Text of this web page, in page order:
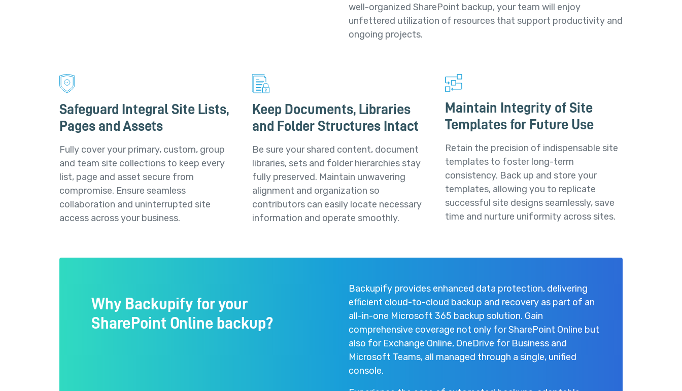
well-organized SharePoint backup, your team will enjoy
unfettered utilization of resources that support productivity and
ongoing projects.
Safeguard Integral Site Lists,
Pages and Assets
Fully cover your primary, custom, group
and team site collections to keep every
list, page and asset secure from
compromise. Ensure seamless
collaboration and uninterrupted site
access across your business.
Keep Documents, Libraries
and Folder Structures Intact
Be sure your shared content, document
libraries, sets and folder hierarchies stay
fully preserved. Maintain unwavering
alignment and organization so
contributors can easily locate necessary
information and operate smoothly.
Maintain Integrity of Site
Templates for Future Use
Retain the precision of indispensable site
templates to foster long-term
consistency. Back up and store your
templates, allowing you to replicate
successful site designs seamlessly, save
time and nurture uniformity across sites.
Why Backupify for your
SharePoint Online backup?
Backupify provides enhanced data protection, delivering
efficient cloud-to-cloud backup and recovery as part of an
all-in-one Microsoft 365 backup solution. Gain
comprehensive coverage not only for SharePoint Online but
also for Exchange Online, OneDrive for Business and
Microsoft Teams, all managed through a single, unified
console.